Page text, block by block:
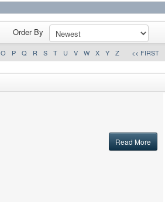
Order By
O P Q R S T U V W X Y Z << FIRST
Read More